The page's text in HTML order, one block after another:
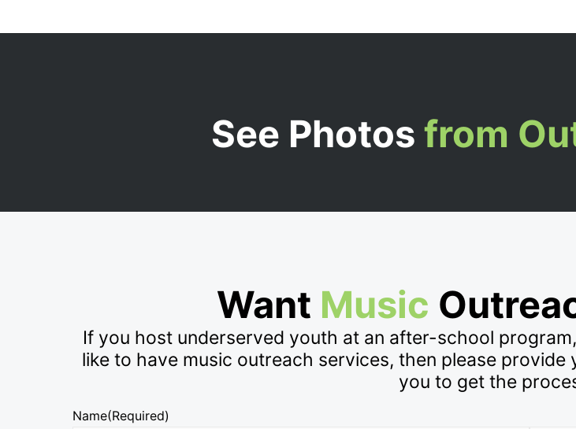
See Photos from
Want Music
If you host underserved youth at an after-school
like to have music outreach services, then please
you to get the
Name(Required)